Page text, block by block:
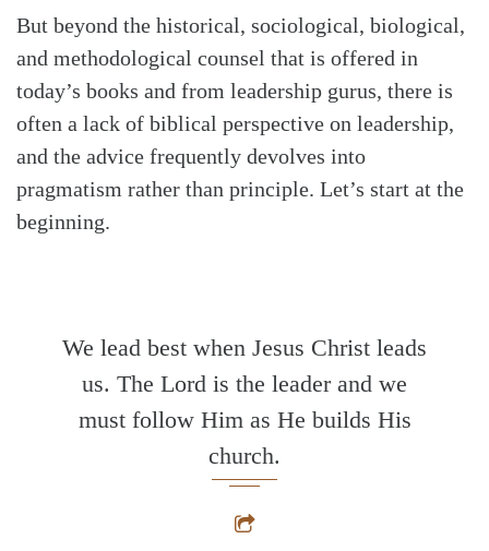
But beyond the historical, sociological, biological,
and methodological counsel that is offered in
today’s books and from leadership gurus, there is
often a lack of biblical perspective on leadership,
and the advice frequently devolves into
pragmatism rather than principle. Let’s start at the
beginning.
We lead best when Jesus Christ leads
us. The Lord is the leader and we
must follow Him as He builds His
church.